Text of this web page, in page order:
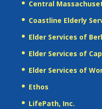
Central
Coastline Elderly
Elder Services of
Elder Services of
Elder Services of
Ethos
LifePath, Inc.